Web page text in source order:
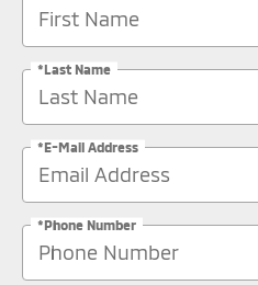
*Last Name
*E-Mail Address
*Phone Number